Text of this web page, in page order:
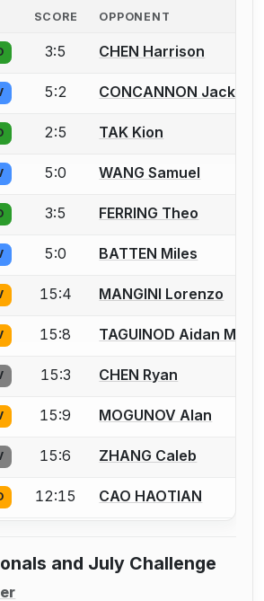
SCORE OPPONENT
create an account to report a bout
3:5 CHEN Harrison
create an account to report a bout
5:2 CONCANNON Jackson
create an account to report a bout
2:5 TAK Kion
create an account to report a bout
5:0 WANG Samuel
create an account to report a bout
3:5 FERRING Theo
create an account to report a bout
5:0 BATTEN Miles
create an account to report a bout
15:4 MANGINI Lorenzo
create an account to report a bout
15:8 TAGUINOD Aidan
create an account to report a bout
15:3 CHEN Ryan
create an account to report a bout
15:9 MOGUNOV Alan
create an account to report a bout
15:6 ZHANG Caleb
create an account to report a bout
12:15 CAO HAOTIAN
and July Challenge